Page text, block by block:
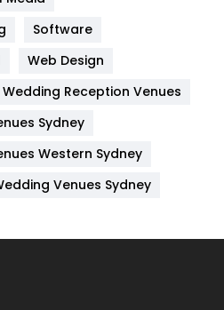
82
6
Software
Web Design
Wedding Reception Venues
Sydney
Western Sydney
Venues Sydney